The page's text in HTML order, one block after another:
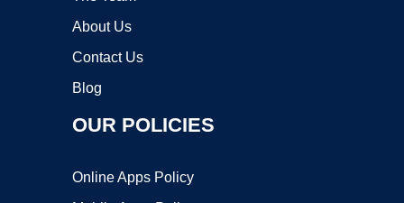
About Us
Contact Us
Blog
OUR POLICIES
Online Apps Policy